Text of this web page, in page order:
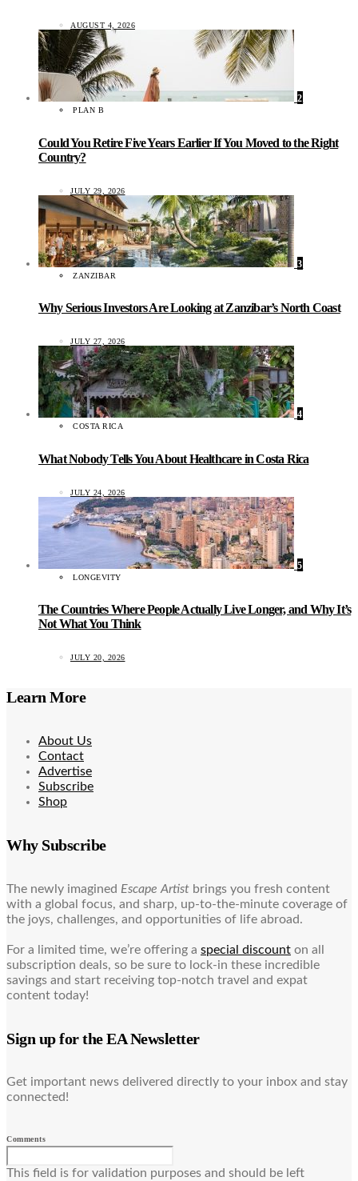
AUGUST 4, 2026
2
PLAN B
Could You Retire Five Years Earlier If You Moved to the Right
Country?
JULY 29, 2026
3
ZANZIBAR
Why Serious Investors Are Looking at Zanzibar’s North Coast
JULY 27, 2026
4
COSTA RICA
What Nobody Tells You About Healthcare in Costa Rica
JULY 24, 2026
5
LONGEVITY
The Countries Where People Actually Live Longer, and Why It’s
Not What You Think
JULY 20, 2026
Learn More
About Us
Contact
Advertise
Subscribe
Shop
Why Subscribe
The newly imagined Escape Artist brings you fresh content
with a global focus, and sharp, up-to-the-minute coverage of
the joys, challenges, and opportunities of life abroad.
For a limited time, we’re offering a special discount on all
subscription deals, so be sure to lock-in these incredible
savings and start receiving top-notch travel and expat
content today!
Sign up for the EA Newsletter
Get important news delivered directly to your inbox and stay
connected!
Comments
This field is for validation purposes and should be left